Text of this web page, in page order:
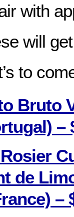
with
will
to
Bruto
–
de
–